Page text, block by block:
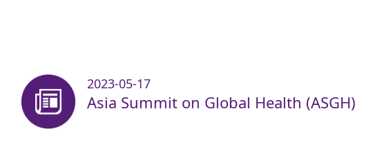
2023-05-17
Asia Summit on Global Health (ASGH)